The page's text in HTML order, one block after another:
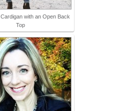
with an Open Back
Top